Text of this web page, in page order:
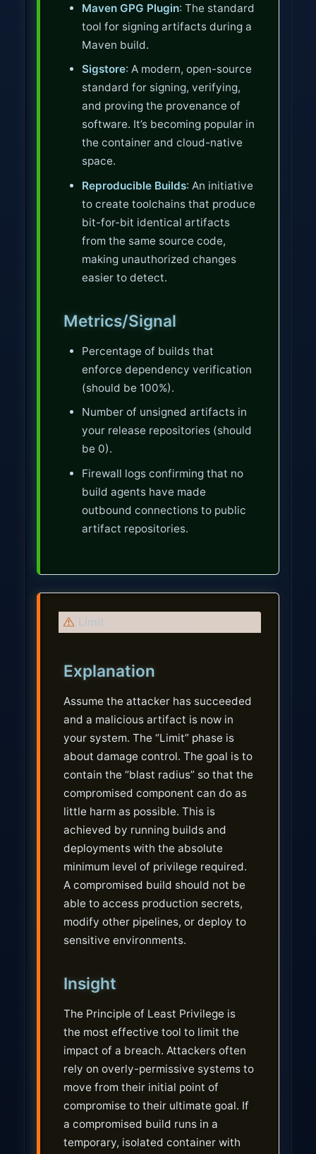
Maven GPG Plugin: The standard
tool for signing artifacts during a
Maven build.
Sigstore: A modern, open-source
standard for signing, verifying,
and proving the provenance of
software. It’s becoming popular in
the container and cloud-native
space.
Reproducible Builds: An initiative
to create toolchains that produce
bit-for-bit identical artifacts
from the same source code,
making unauthorized changes
easier to detect.
Metrics/Signal
Percentage of builds that
enforce dependency verification
(should be 100%).
Number of unsigned artifacts in
your release repositories (should
be 0).
Firewall logs confirming that no
build agents have made
outbound connections to public
artifact repositories.
W
n
n
Limit
Explanation
Assume the attacker has succeeded
and a malicious artifact is now in
your system. The “Limit” phase is
about damage control. The goal is to
contain the “blast radius” so that the
compromised component can do as
little harm as possible. This is
achieved by running builds and
deployments with the absolute
minimum level of privilege required.
A compromised build should not be
able to access production secrets,
modify other pipelines, or deploy to
sensitive environments.
Insight
The Principle of Least Privilege is
the most effective tool to limit the
impact of a breach. Attackers often
rely on overly-permissive systems to
move from their initial point of
compromise to their ultimate goal. If
a compromised build runs in a
temporary, isolated container with